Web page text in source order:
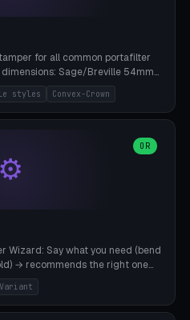
for all common portafilter
Sage/Breville 54mm
Gaggia Classic 58.4mm (+
De'Longhi Dedica 51mm
(Linea Mini/GS3 commercial),
for grip. Parametric Ø 48-
25-100mm. Base-top engraving
styles Convex-Crown
⚙️
OR
Wizard: Say what you need (bend
→ recommends the right one
Plus a new friction variant of
(0.22mm radial gap, 220°
direct STL download. All joints